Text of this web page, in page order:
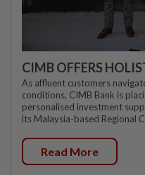
CIMB OFFERS
As affluent customers
conditions, CIMB Bank is
personalised investment
its Malaysia-based Regional
Read More